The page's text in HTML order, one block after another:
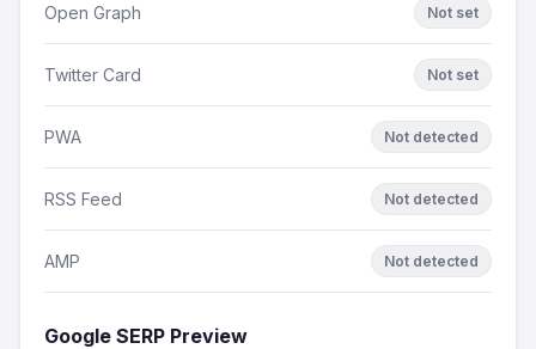
Open Graph Not set
Twitter Card Not set
PWA Not detected
RSS Feed Not detected
AMP Not detected
Google SERP Preview